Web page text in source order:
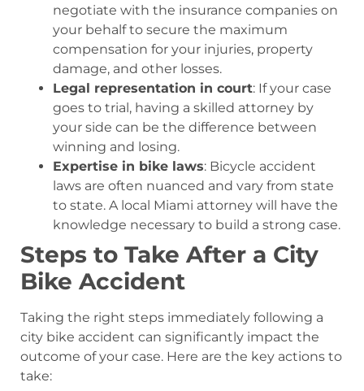
negotiate with the insurance companies on
your behalf to secure the maximum
compensation for your injuries, property
damage, and other losses.
Legal representation in court: If your case
goes to trial, having a skilled attorney by
your side can be the difference between
winning and losing.
Expertise in bike laws: Bicycle accident
laws are often nuanced and vary from state
to state. A local Miami attorney will have the
knowledge necessary to build a strong case.
Steps to Take After a City
Bike Accident
Taking the right steps immediately following a
city bike accident can significantly impact the
outcome of your case. Here are the key actions to
take: